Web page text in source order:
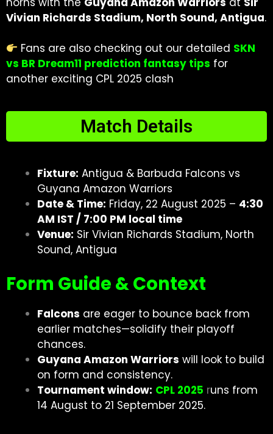
Vivian Richards Stadium, North Sound, Antigua.
Fans are also checking out our detailed SKN
vs BR Dream11 prediction fantasy tips for
another exciting CPL 2025 clash
Match Details
Fixture: Antigua & Barbuda Falcons vs
Guyana Amazon Warriors
Date & Time: Friday, 22 August 2025 – 4:30
AM IST / 7:00 PM local time
Venue: Sir Vivian Richards Stadium, North
Sound, Antigua
Form Guide & Context
Falcons are eager to bounce back from
earlier matches—solidify their playoff
chances.
Guyana Amazon Warriors will look to build
on form and consistency.
Tournament window: CPL 2025 runs from
14 August to 21 September 2025.